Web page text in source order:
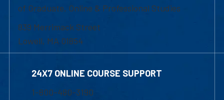
of Graduate, Online & Professional Studies
839 Merrimack Street
Lowell, MA 01854
24X7 ONLINE COURSE SUPPORT
1-800-480-3190